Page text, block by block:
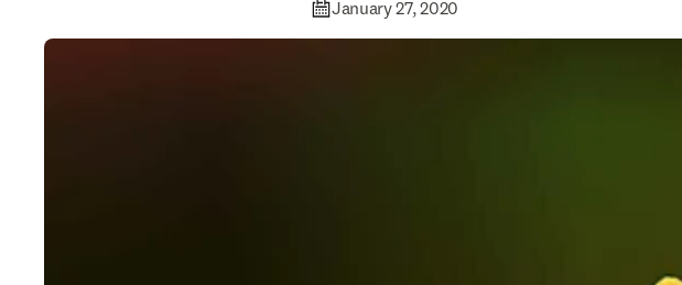
January 27, 2020